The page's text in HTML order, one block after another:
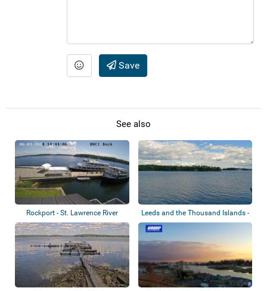
Save
See also
Rockport - St. Lawrence River
Leeds and the Thousand Islands -
Rockpor...